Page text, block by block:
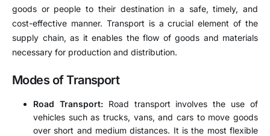
goods or people to their destination in a safe, timely, and
cost-effective manner. Transport is a crucial element of the
supply chain, as it enables the flow of goods and materials
necessary for production and distribution.
Modes of Transport
Road Transport:Road transport involves the use of
vehicles such as trucks, vans, and cars to move goods
over short and medium distances. It is the most flexible